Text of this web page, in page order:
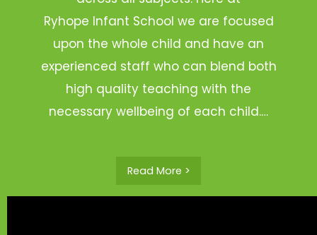
Ryhope Infant School we are focused
upon the whole child and have an
experienced staff who can blend both
high quality teaching with the
necessary wellbeing of each child.…
Read More >